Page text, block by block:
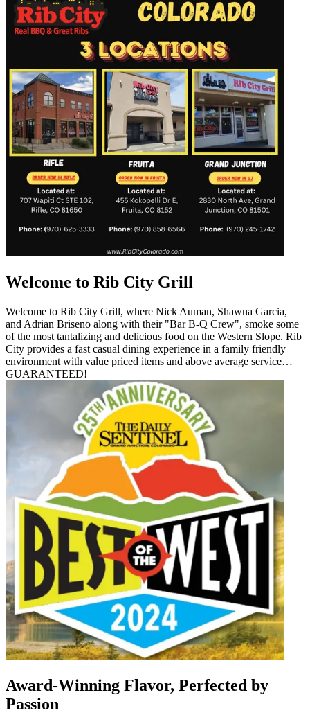
Welcome to Rib City Grill
Welcome to Rib City Grill, where Nick Auman, Shawna Garcia,
and Adrian Briseno along with their "Bar B-Q Crew", smoke some
of the most tantalizing and delicious food on the Western Slope. Rib
City provides a fast casual dining experience in a family friendly
environment with value priced items and above average service…
GUARANTEED!
Award-Winning Flavor, Perfected by
Passion